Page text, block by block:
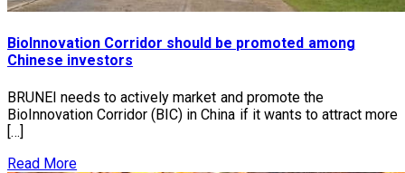
BioInnovation Corridor should be promoted among
Chinese investors
BRUNEI needs to actively market and promote the
BioInnovation Corridor (BIC) in China if it wants to attract more
[…]
Read More